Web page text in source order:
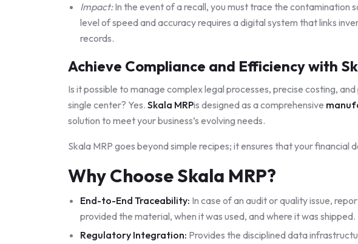
Impact:In the event of a recall, you must trace the contamination
level of speed and accuracy requires a digital system that links
records.
Achieve Compliance and Efficiency with
Is it possible to manage complex legal processes, precise costing,
single center? Yes. Skala MRPis designed as a comprehensive
solution to meet your business’s evolving needs.
Skala MRP goes beyond simple recipes; it ensures that your financial
Why Choose Skala MRP?
End-to-End Traceability: In case of an audit or quality issue,
provided the material, when it was used, and where it was shipped.
Regulatory Integration: Provides the disciplined data